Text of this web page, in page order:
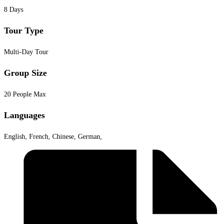
8 Days
Tour Type
Multi-Day Tour
Group Size
20 People Max
Languages
English, French, Chinese, German,